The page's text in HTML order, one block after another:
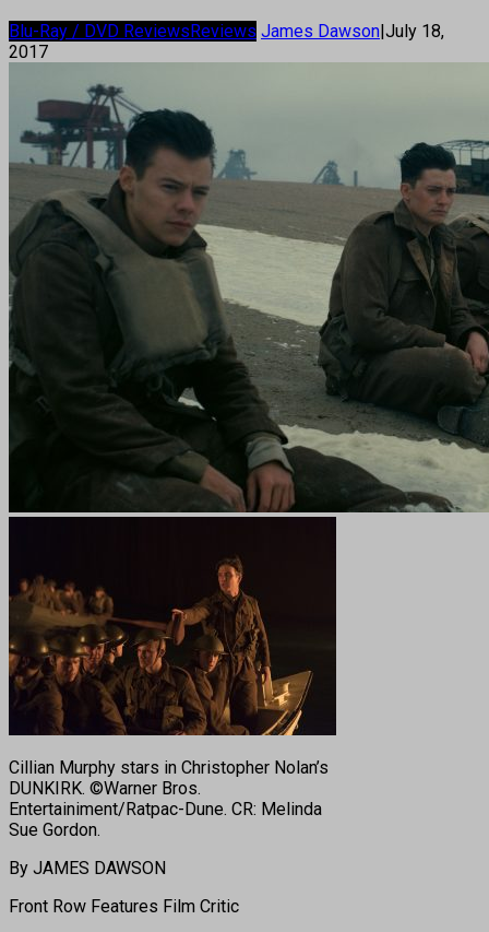
Blu-Ray / DVD ReviewsReviews James Dawson|July 18,
2017
Cillian Murphy stars in Christopher Nolan’s
DUNKIRK. ©Warner Bros.
Entertainiment/Ratpac-Dune. CR: Melinda
Sue Gordon.
By JAMES DAWSON
Front Row Features Film Critic